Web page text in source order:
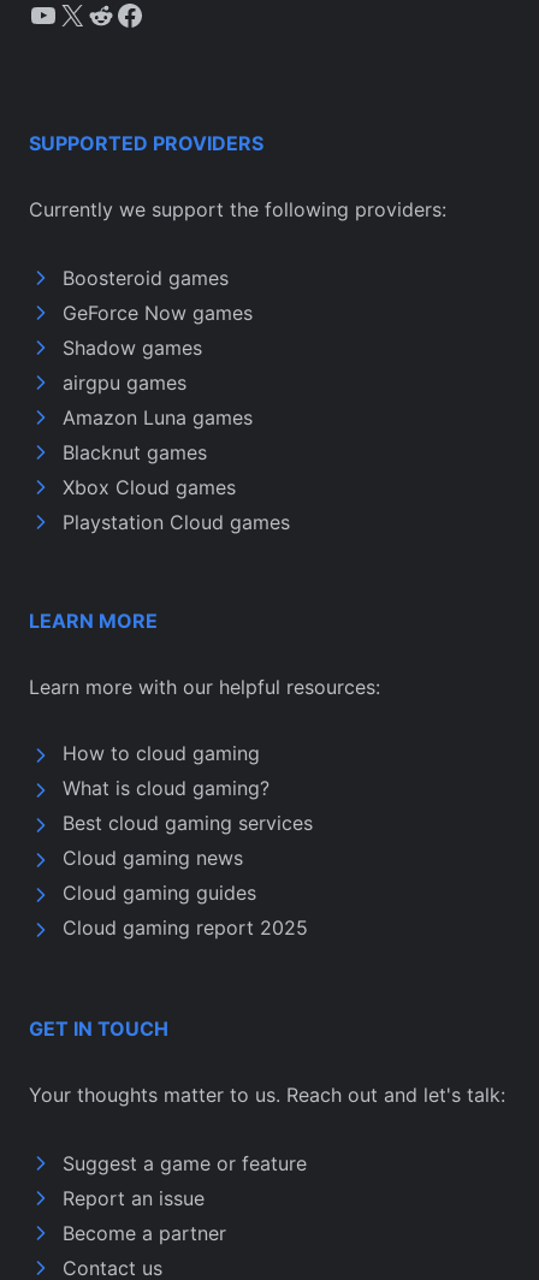
YouTube
X Reddit
Facebook
SUPPORTED PROVIDERS
Currently we support the following providers:
Boosteroid games
GeForce Now games
Shadow games
airgpu games
Amazon Luna games
Blacknut games
Xbox Cloud games
Playstation Cloud games
LEARN MORE
Learn more with our helpful resources:
How to cloud gaming
What is cloud gaming?
Best cloud gaming services
Cloud gaming news
Cloud gaming guides
Cloud gaming report 2025
GET IN TOUCH
Your thoughts matter to us. Reach out and let's talk:
Suggest a game or feature
Report an issue
Become a partner
Contact us